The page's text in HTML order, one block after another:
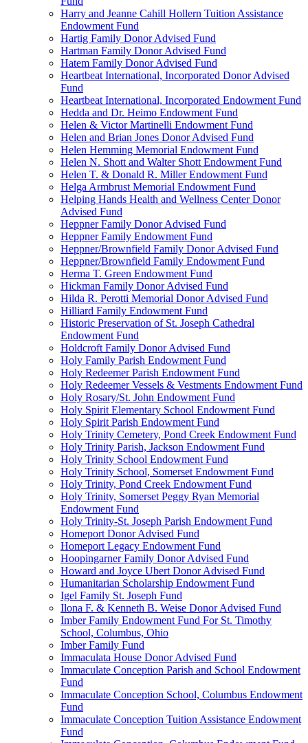
Harry and Jeanne Cahill Hollern Tuition Assistance
Endowment Fund
Hartig Family Donor Advised Fund
Hartman Family Donor Advised Fund
Hatem Family Donor Advised Fund
Heartbeat International, Incorporated Donor Advised
Fund
Heartbeat International, Incorporated Endowment Fund
Hedda and Dr. Heimo Endowment Fund
Helen & Victor Martinelli Endowment Fund
Helen and Brian Jones Donor Advised Fund
Helen Hemming Memorial Endowment Fund
Helen N. Shott and Walter Shott Endowment Fund
Helen T. & Donald R. Miller Endowment Fund
Helga Armbrust Memorial Endowment Fund
Helping Hands Health and Wellness Center Donor
Advised Fund
Heppner Family Donor Advised Fund
Heppner Family Endowment Fund
Heppner/Brownfield Family Donor Advised Fund
Heppner/Brownfield Family Endowment Fund
Herma T. Green Endowment Fund
Hickman Family Donor Advised Fund
Hilda R. Perotti Memorial Donor Advised Fund
Hilliard Family Endowment Fund
Historic Preservation of St. Joseph Cathedral
Endowment Fund
Holdcroft Family Donor Advised Fund
Holy Family Parish Endowment Fund
Holy Redeemer Parish Endowment Fund
Holy Redeemer Vessels & Vestments Endowment Fund
Holy Rosary/St. John Endowment Fund
Holy Spirit Elementary School Endowment Fund
Holy Spirit Parish Endowment Fund
Holy Trinity Cemetery, Pond Creek Endowment Fund
Holy Trinity Parish, Jackson Endowment Fund
Holy Trinity School Endowment Fund
Holy Trinity School, Somerset Endowment Fund
Holy Trinity, Pond Creek Endowment Fund
Holy Trinity, Somerset Peggy Ryan Memorial
Endowment Fund
Holy Trinity-St. Joseph Parish Endowment Fund
Homeport Donor Advised Fund
Homeport Legacy Endowment Fund
Hoopingarner Family Donor Advised Fund
Howard and Joyce Ubert Donor Advised Fund
Humanitarian Scholarship Endowment Fund
Igel Family St. Joseph Fund
Ilona F. & Kenneth B. Weise Donor Advised Fund
Imber Family Endowment Fund For St. Timothy
School, Columbus, Ohio
Imber Family Fund
Immaculata House Donor Advised Fund
Immaculate Conception Parish and School Endowment
Fund
Immaculate Conception School, Columbus Endowment
Fund
Immaculate Conception Tuition Assistance Endowment
Fund